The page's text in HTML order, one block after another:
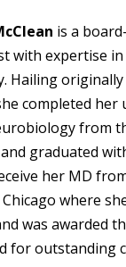
is a
with expertise in
Hailing
completed her
from
graduated
her MD
where
was awarded
for outstanding